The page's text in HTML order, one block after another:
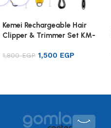
Kemei Rechargeable Hair
Clipper & Trimmer Set KM-
1,800EGP 1,500 EGP